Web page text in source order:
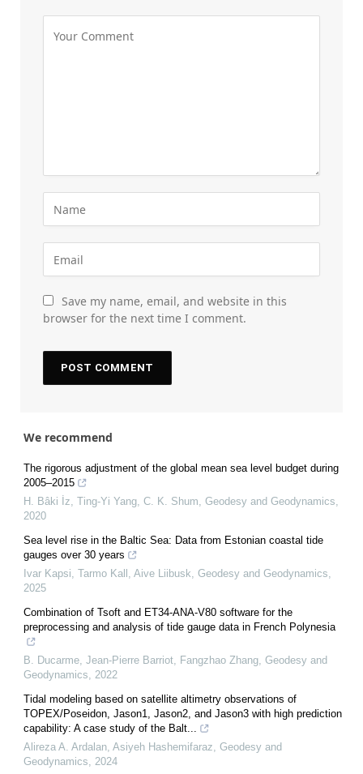
Save my name, email, and website in this
browser for the next time I comment.
We recommend
The rigorous adjustment of the global mean sea level budget during
2005–2015
H. Bâki İz, Ting-Yi Yang, C. K. Shum, Geodesy and Geodynamics,
2020
Sea level rise in the Baltic Sea: Data from Estonian coastal tide
gauges over 30 years
Ivar Kapsi, Tarmo Kall, Aive Liibusk, Geodesy and Geodynamics,
2025
Combination of Tsoft and ET34-ANA-V80 software for the
preprocessing and analysis of tide gauge data in French Polynesia
B. Ducarme, Jean‐Pierre Barriot, Fangzhao Zhang, Geodesy and
Geodynamics, 2022
Tidal modeling based on satellite altimetry observations of
TOPEX/Poseidon, Jason1, Jason2, and Jason3 with high prediction
capability: A case study of the Balt...
Alireza A. Ardalan, Asiyeh Hashemifaraz, Geodesy and
Geodynamics, 2024